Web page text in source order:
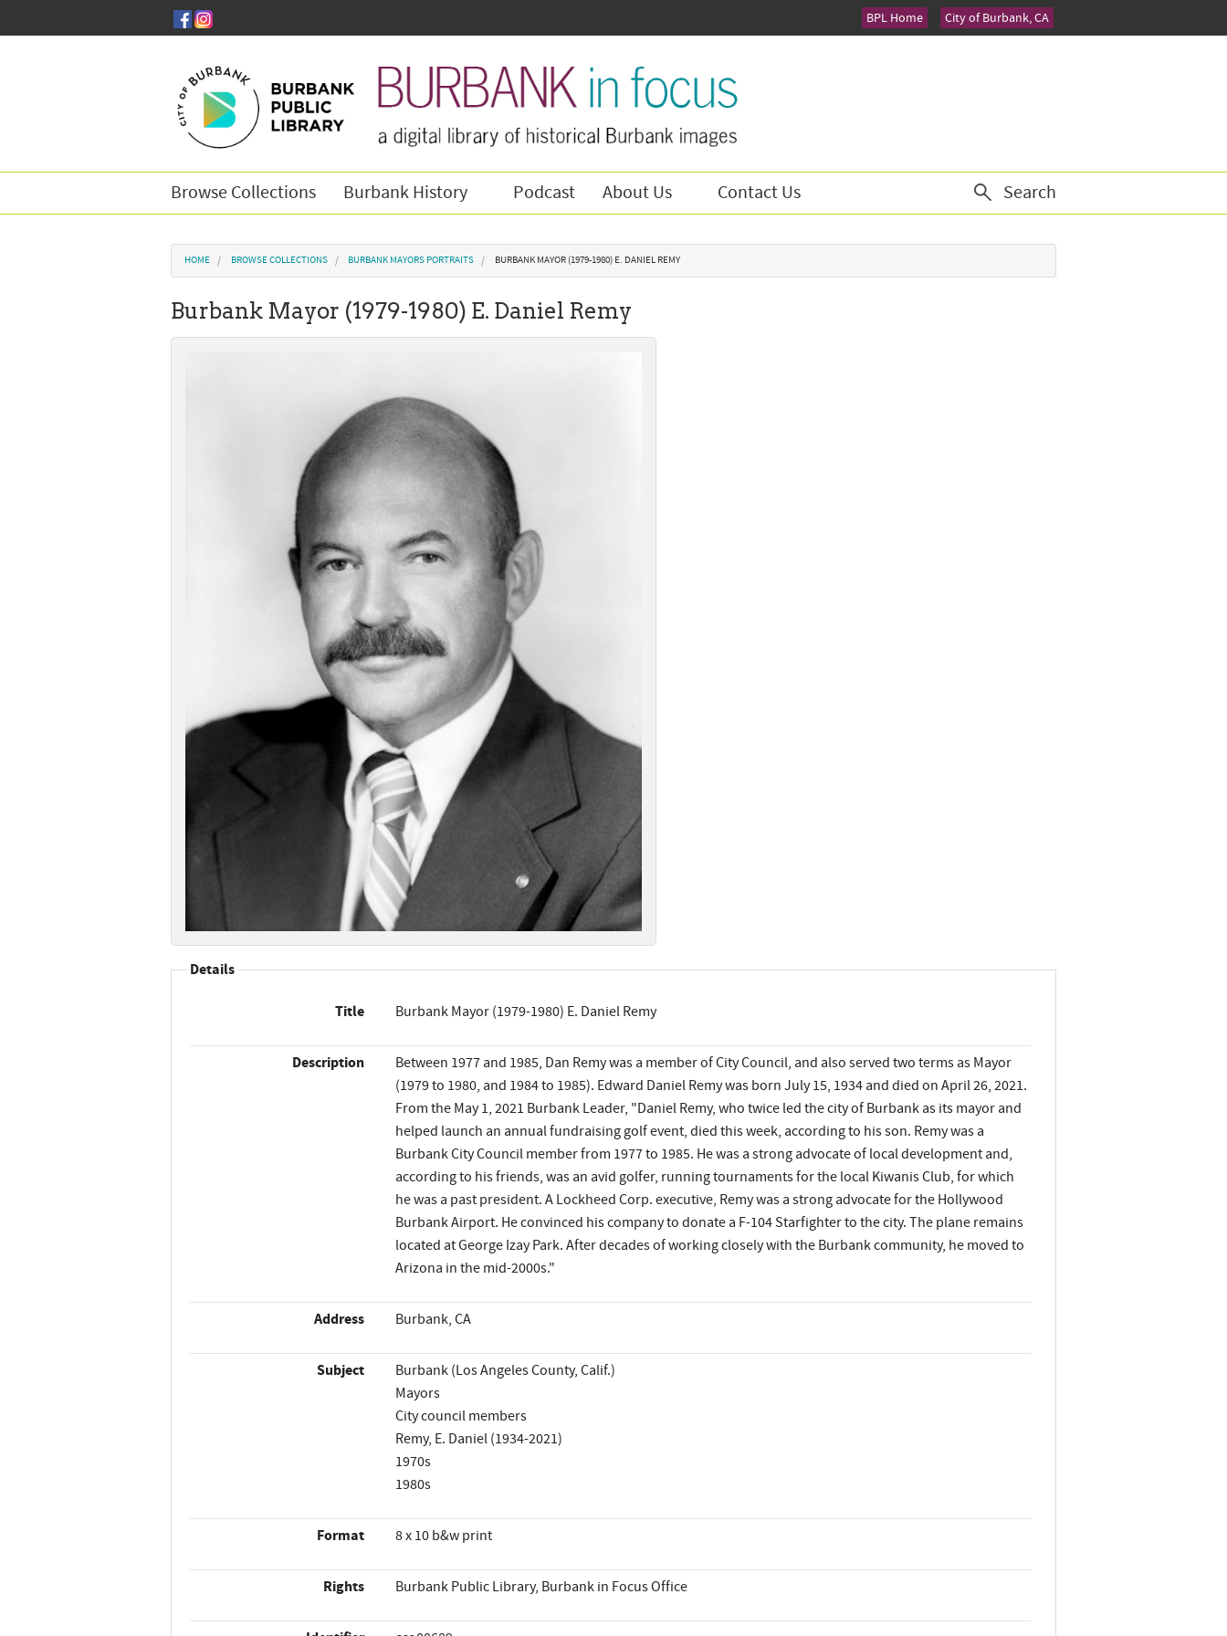
City of Burbank, CA
BPL Home
Browse Collections Burbank History Podcast About Us Contact Us Search
You are here
HOME BROWSE COLLECTIONS BURBANK MAYORS PORTRAITS BURBANK MAYOR (1979-1980) E. DANIEL REMY
Burbank Mayor (1979-1980) E. Daniel Remy
Details
Title Burbank Mayor (1979-1980) E. Daniel Remy
Description
Between 1977 and 1985, Dan Remy was a member of City Council, and also served two terms as Mayor
(1979 to 1980, and 1984 to 1985). Edward Daniel Remy was born July 15, 1934 and died on April 26, 2021.
From the May 1, 2021 Burbank Leader, "Daniel Remy, who twice led the city of Burbank as its mayor and
helped launch an annual fundraising golf event, died this week, according to his son. Remy was a
Burbank City Council member from 1977 to 1985. He was a strong advocate of local development and,
according to his friends, was an avid golfer, running tournaments for the local Kiwanis Club, for which
he was a past president. A Lockheed Corp. executive, Remy was a strong advocate for the Hollywood
Burbank Airport. He convinced his company to donate a F-104 Starfighter to the city. The plane remains
located at George Izay Park. After decades of working closely with the Burbank community, he moved to
Arizona in the mid-2000s."
Address Burbank, CA
Subject
Burbank (Los Angeles County, Calif.)
Mayors
City council members
Remy, E. Daniel (1934-2021)
1970s
1980s
Format 8 x 10 b&w print
Rights Burbank Public Library, Burbank in Focus Office